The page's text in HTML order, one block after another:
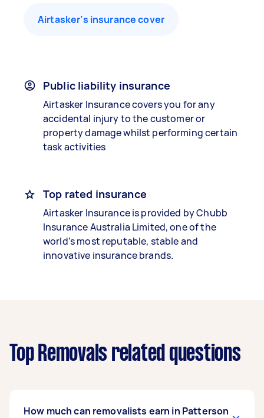
Airtasker’s insurance cover
Public liability insurance
Airtasker Insurance covers you for any
accidental injury to the customer or
property damage whilst performing certain
task activities
Top rated insurance
Airtasker Insurance is provided by Chubb
Insurance Australia Limited, one of the
world’s most reputable, stable and
innovative insurance brands.
Top Removals related questions
How much can removalists earn in Patterson